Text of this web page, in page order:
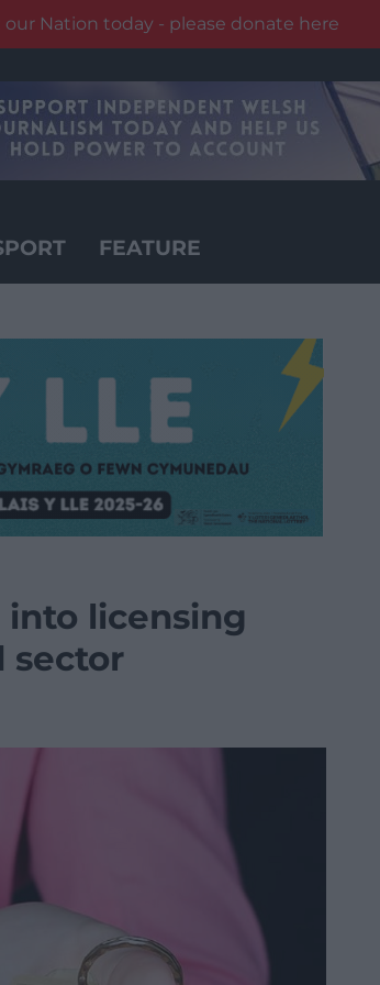
Nation today - please donate here
FEATURE
licensing
sector